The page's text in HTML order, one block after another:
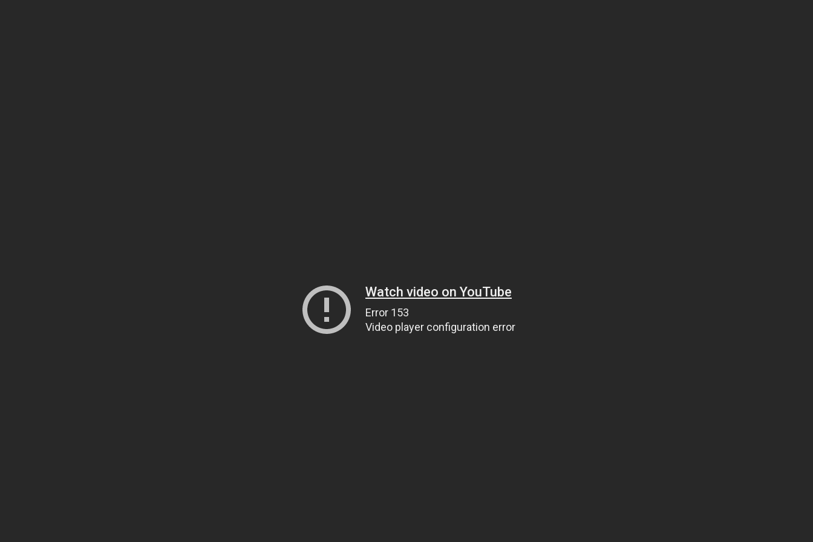
Watch video on YouTube
Error 153
Video player configuration error